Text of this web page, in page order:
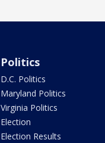
Politics
D.C. Politics
Maryland Politics
Virginia Politics
Election
Election Results